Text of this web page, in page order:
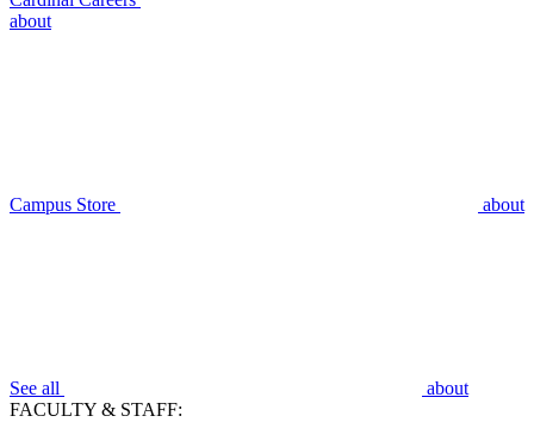
about
Campus Store about
See all
about
FACULTY & STAFF: